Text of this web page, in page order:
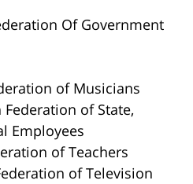
Of Government
of Musicians
Federation of State,
Employees
of Teachers
of Television